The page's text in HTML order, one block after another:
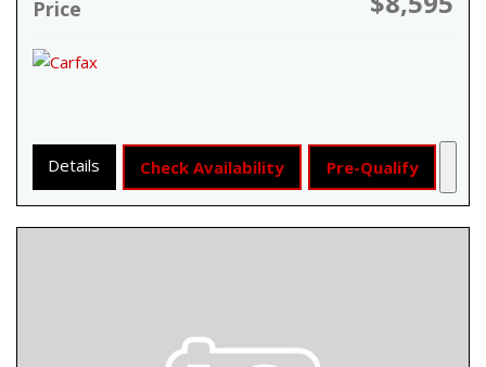
Price
Details Check Availability Pre-Qualify